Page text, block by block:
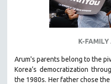
URBAN STUDIES
VETERAN'S STUDIES
ZOOLOGY
30 MINUTES OR LESS
K-FAMILY
Arum's parents belong to the
Korea’s democratization
the 1980s. Her father chose